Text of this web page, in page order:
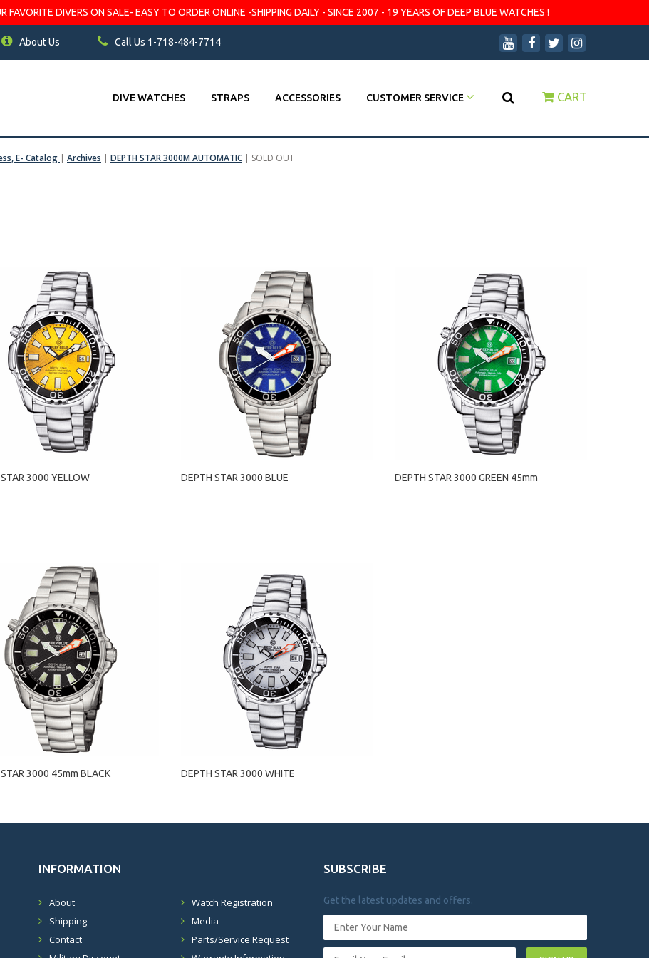
FAVORITE DIVERS ON SALE- EASY TO ORDER ONLINE -SHIPPING DAILY - SINCE 2007 - 19 YEARS OF DEEP BLUE WATCHES !
About Us Call Us 1-718-484-7714
DIVE WATCHES STRAPS ACCESSORIES CUSTOMER SERVICE CART
E- Catalog | Archives | DEPTH STAR 3000M AUTOMATIC | SOLD OUT
3000 YELLOW DEPTH STAR 3000 BLUE DEPTH STAR 3000 GREEN 45mm
3000 45mm BLACK DEPTH STAR 3000 WHITE
INFORMATION
About
Shipping
Contact
Watch Registration
Media
Parts/Service Request
SUBSCRIBE
Get the latest updates and offers.